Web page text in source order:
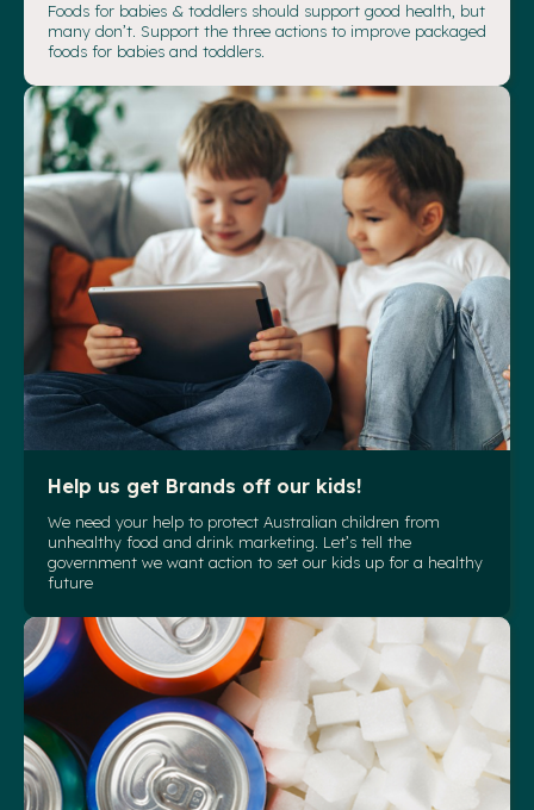
Foods for babies & toddlers should support good health, but
many don’t. Support the three actions to improve packaged
foods for babies and toddlers.
Help us get Brands off our kids!
We need your help to protect Australian children from
unhealthy food and drink marketing. Let’s tell the
government we want action to set our kids up for a healthy
future